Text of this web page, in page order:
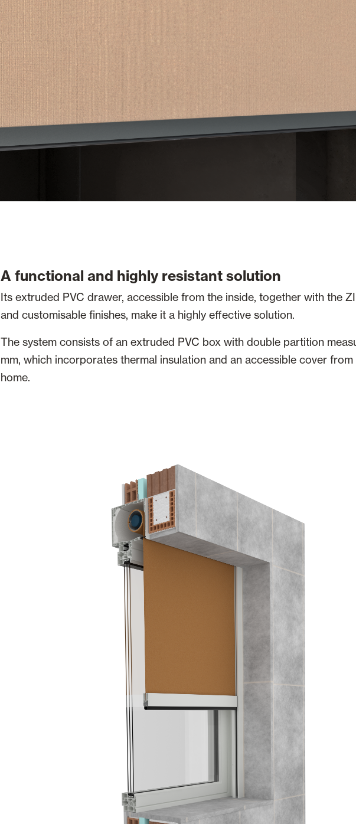
A functional and highly resistant solution
Its extruded PVC drawer, accessible from the inside, together with the
and customisable finishes, make it a highly effective solution.
The system consists of an extruded PVC box with double partition
mm, which incorporates thermal insulation and an accessible cover from
home.